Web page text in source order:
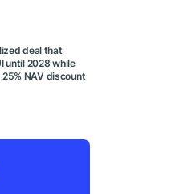
deal that
until 2028 while
NAV discount